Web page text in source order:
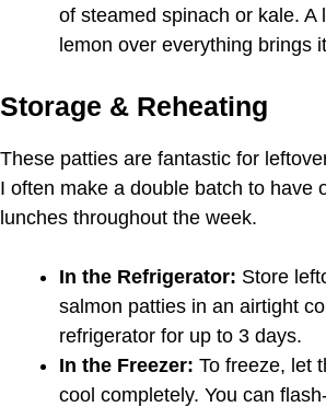
of steamed spinach or kale. A
lemon over everything brings
Storage & Reheating
These patties are fantastic for
I often make a double batch to have
lunches throughout the week.
In the Refrigerator: Store
salmon patties in an airtight
refrigerator for up to 3 days.
In the Freezer: To freeze, let
cool completely. You can